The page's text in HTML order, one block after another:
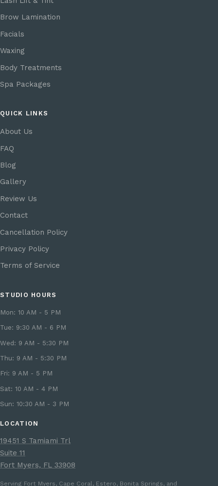
Brow Lamination
Facials
Waxing
Body Treatments
Spa Packages
QUICK LINKS
About Us
FAQ
Blog
Gallery
Review Us
Contact
Cancellation Policy
Privacy Policy
Terms of Service
STUDIO HOURS
Mon: 10 AM - 5 PM
Tue: 9:30 AM - 6 PM
Wed: 9 AM - 5:30 PM
Thu: 9 AM - 5:30 PM
Fri: 9 AM - 5 PM
Sat: 10 AM - 4 PM
Sun: 10:30 AM - 3 PM
LOCATION
19451 S Tamiami Trl
Suite 11
Fort Myers, FL 33908
Serving Fort Myers, Cape Coral, Estero, Bonita Springs, and